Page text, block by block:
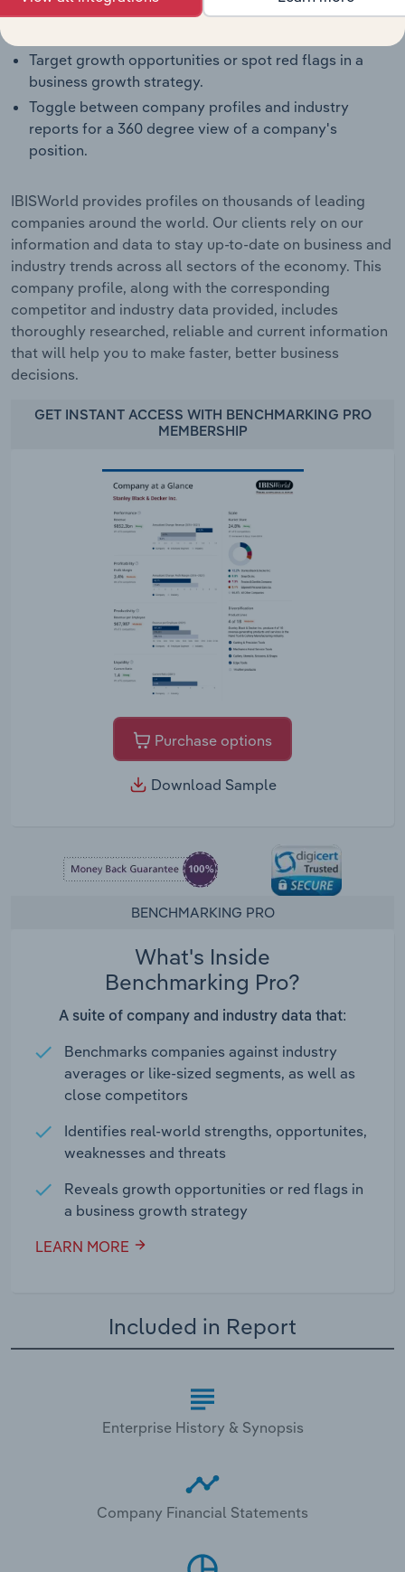
Identify real-world strengths, opportunities,
Target growth opportunities or spot red flags in a
business growth strategy.
Toggle between company profiles and industry
reports for a 360 degree view of a company's
position.
IBISWorld provides profiles on thousands of leading
companies around the world. Our clients rely on our
information and data to stay up-to-date on business and
industry trends across all sectors of the economy. This
company profile, along with the corresponding
competitor and industry data provided, includes
thoroughly researched, reliable and current information
that will help you to make faster, better business
decisions.
GET INSTANT ACCESS WITH BENCHMARKING PRO
MEMBERSHIP
Purchase options
Download Sample
BENCHMARKING PRO
What's Inside
Benchmarking Pro?
A suite of company and industry data that:
Benchmarks companies against industry
averages or like-sized segments, as well as
close competitors
Identifies real-world strengths, opportunites,
weaknesses and threats
Reveals growth opportunities or red flags in
a business growth strategy
LEARN MORE
Included in Report
Enterprise History & Synopsis
Company Financial Statements